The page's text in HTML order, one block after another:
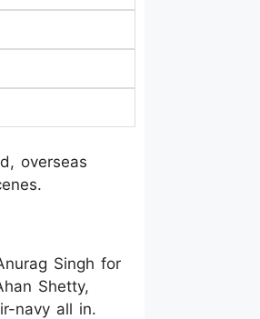
overseas
Singh for
Shetty,
navy all in.